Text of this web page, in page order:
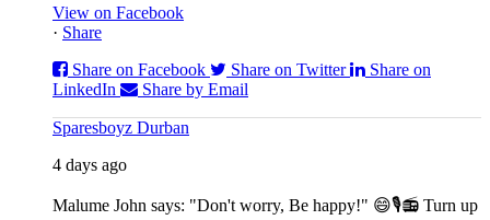
View on Facebook
· Share
Share on Facebook
Share on Twitter
Share on
LinkedIn
Share by Email
Sparesboyz Durban
4 days ago
Malume John says: "Don't worry, Be happy!" 😄🎙️📻 Turn up